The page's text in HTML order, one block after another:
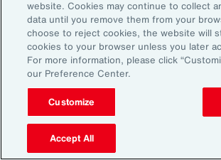
The information contained herein and the
a general nature and are not intended to address
any particular individual or entity. Although we
accurate and timely information and use sources
there can be no guarantee that such information is
date it is received or that it will continue to be
one should act on such information without
advice after a thorough examination of the
Terms of Use
The contents herein may not be reproduced,
otherwise authorized by Aon. To use information
please write to our team.
website. Cookies may continue to collect
data until you remove them from your
choose to reject cookies, the website will
cookies to your browser unless you later
For more information, please click
our Preference Center.
Customize
Accept All